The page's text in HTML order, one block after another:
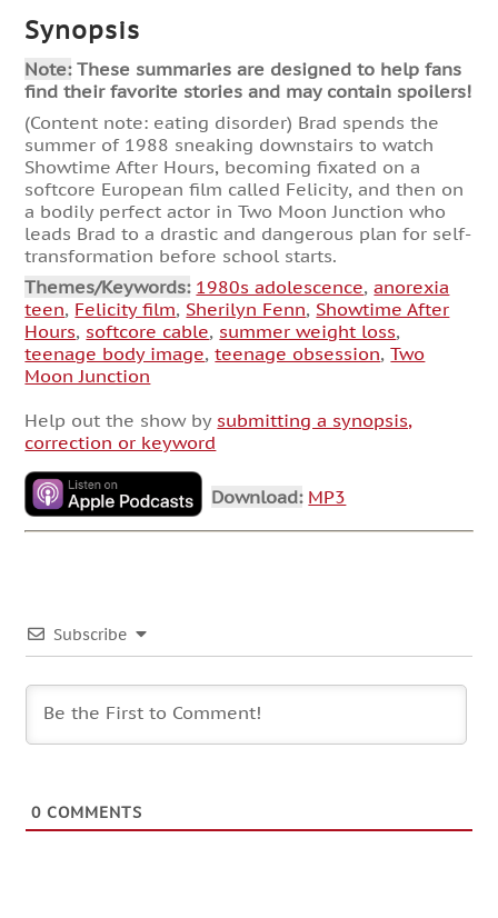
Synopsis
Note:These summaries are designed to help fans
find their favorite stories and may contain spoilers!
(Content note: eating disorder) Brad spends the
summer of 1988 sneaking downstairs to watch
Showtime After Hours, becoming fixated on a
softcore European film called Felicity, and then on
a bodily perfect actor in Two Moon Junction who
leads Brad to a drastic and dangerous plan for self-
transformation before school starts.
Themes/Keywords: 1980s adolescence,anorexia
teen, Felicity film, Sherilyn Fenn, Showtime After
Hours, softcore cable, summer weight loss,
teenage body image,teenage obsession,Two
Moon Junction
Help out the show by submitting a synopsis,
correction or keyword
Download: MP3
Subscribe
0 COMMENTS